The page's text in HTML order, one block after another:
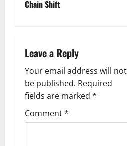
n
v
i
g
a
t
Chain Shift
Leave a Reply
Your email address will not
be published. Required
fields are marked *
Comment*